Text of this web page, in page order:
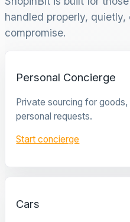
handled properly,
compromise.
Personal Concierge
Private sourcing for
personal requests.
Start concierge
Cars